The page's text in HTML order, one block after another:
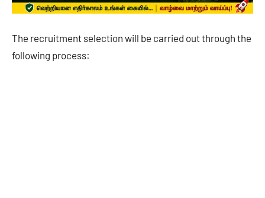
The recruitment selection will be carried out through the
following process: